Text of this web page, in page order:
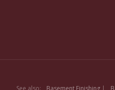
See also: Basement Finishing |